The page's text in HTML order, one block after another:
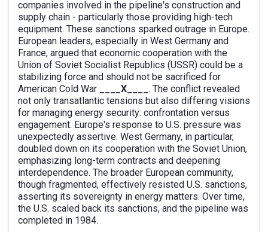
companies involved in the pipeline's construction and
supply chain - particularly those providing high-tech
equipment. These sanctions sparked outrage in Europe.
European leaders, especially in West Germany and
France, argued that economic cooperation with the
Union of Soviet Socialist Republics (USSR) could be a
stabilizing force and should not be sacrificed for
American Cold War
____X____ . The conflict revealed
not only transatlantic tensions but also differing visions
for managing energy security: confrontation versus
engagement. Europe's response to U.S. pressure was
unexpectedly assertive. West Germany, in particular,
doubled down on its cooperation with the Soviet Union,
emphasizing long-term contracts and deepening
interdependence. The broader European community,
though fragmented, effectively resisted U.S. sanctions,
asserting its sovereignty in energy matters. Over time,
the U.S. scaled back its sanctions, and the pipeline was
completed in 1984.